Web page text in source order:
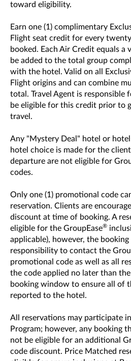
toward eligibility.
Earn one (1) complimentary
Flight seat credit for every twenty
booked. Each Air Credit equals a
be added to the total group
with the hotel. Valid on all
Flight origins and can combine
total. Travel Agent is responsible
be eligible for this credit prior to
travel.
Any "Mystery Deal" hotel or
hotel choice is made for the
departure are not eligible for
codes.
Only one (1) promotional code
reservation. Clients are
discount at time of booking. A
eligible for the GroupEase®
applicable), however, the booking
responsibility to contact the
promotional code as well as all
the code applied no later than
booking window to ensure all of
reported to the hotel.
All reservations may participate
Program; however, any booking
not be eligible for an additional
code discount. Price Matched